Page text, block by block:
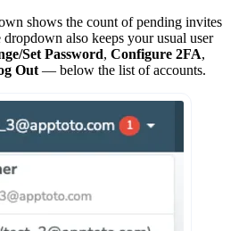
shows the count of pending invites
also keeps your usual user
Set Password, Configure 2FA,
Out — below the list of accounts.